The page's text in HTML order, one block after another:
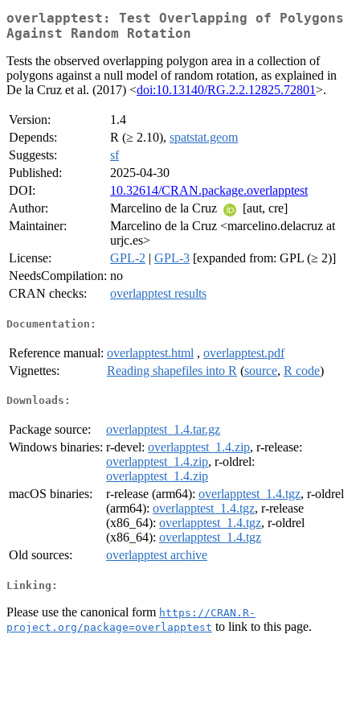
overlapptest: Test Overlapping of Polygons
Against Random Rotation
Tests the observed overlapping polygon area in a collection of
polygons against a null model of random rotation, as explained in
De la Cruz et al. (2017) <doi:10.13140/RG.2.2.12825.72801>.
Version:
1.4
Depends:
R (≥ 2.10), spatstat.geom
Suggests:
sf
Published:
2025-04-30
DOI:
10.32614/CRAN.package.overlapptest
Author:
Marcelino de la Cruz
[aut, cre]
Maintainer:
Marcelino de la Cruz <marcelino.delacruz at
urjc.es>
License:
GPL-2 | GPL-3 [expanded from: GPL (≥ 2)]
NeedsCompilation: no
CRAN checks:
overlapptest results
Documentation:
Reference manual: overlapptest.html , overlapptest.pdf
Vignettes:
Reading shapefiles into R (source, R code)
Downloads:
Package source:
overlapptest_1.4.tar.gz
Windows binaries: r-devel: overlapptest_1.4.zip, r-release:
overlapptest_1.4.zip, r-oldrel:
overlapptest_1.4.zip
macOS binaries:
r-release (arm64): overlapptest_1.4.tgz, r-oldrel
(arm64): overlapptest_1.4.tgz, r-release
(x86_64): overlapptest_1.4.tgz, r-oldrel
(x86_64): overlapptest_1.4.tgz
Old sources:
overlapptest archive
Linking:
Please use the canonical form https://CRAN.R-
project.org/package=overlapptest to link to this page.